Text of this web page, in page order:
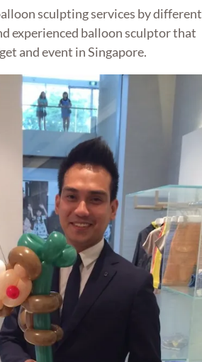
sculpting services by different
experienced balloon sculptor that
and event in Singapore.